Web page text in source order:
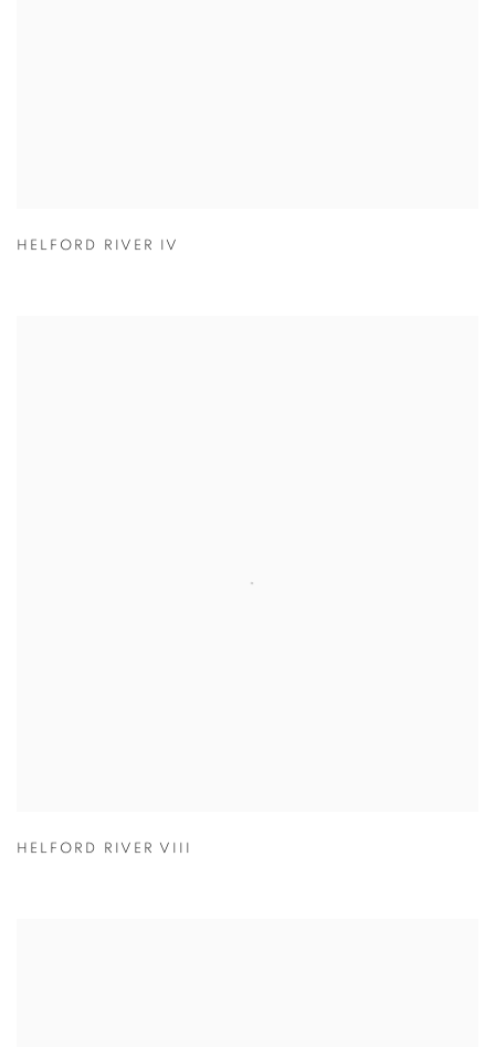
HELFORD RIVER IV
HELFORD RIVER VIII